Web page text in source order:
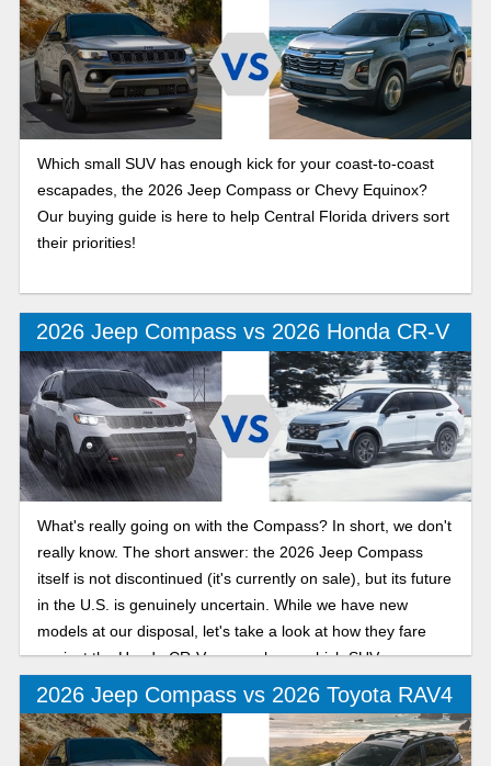
Which small SUV has enough kick for your coast-to-coast
escapades, the 2026 Jeep Compass or Chevy Equinox?
Our buying guide is here to help Central Florida drivers sort
their priorities!
2026 Jeep Compass vs 2026 Honda CR-V
What's really going on with the Compass? In short, we don't
really know. The short answer: the 2026 Jeep Compass
itself is not discontinued (it's currently on sale), but its future
in the U.S. is genuinely uncertain. While we have new
models at our disposal, let's take a look at how they fare
against the Honda CR-V, so you know which SUV you
should buy!
2026 Jeep Compass vs 2026 Toyota RAV4